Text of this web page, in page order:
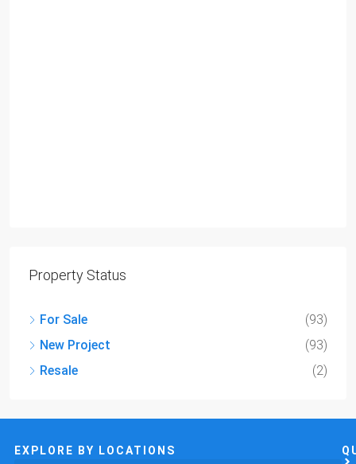
Property Status
For Sale
(93)
New Project
(93)
Resale
(2)
EXPLORE BY LOCATIONS